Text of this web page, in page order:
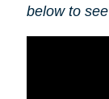
below to